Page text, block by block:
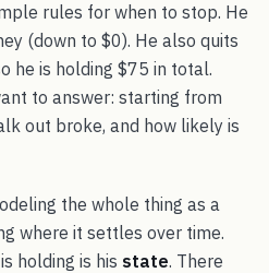
rules for when to stop. He
(down to $0). He also quits
he is holding $75 in total.
to answer: starting from
out broke, and how likely is
the whole thing as a
where it settles over time.
holding is his state. There